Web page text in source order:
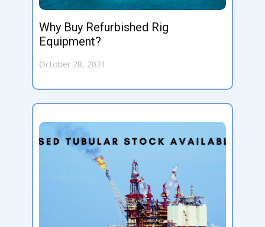
Why Buy Refurbished Rig
Equipment?
October 28, 2021